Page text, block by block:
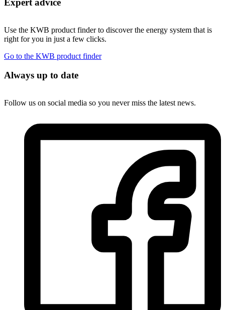
Expert advice
Use the KWB product finder to discover the energy system that is
right for you in just a few clicks.
Go to the KWB product finder
Always up to date
Follow us on social media so you never miss the latest news.